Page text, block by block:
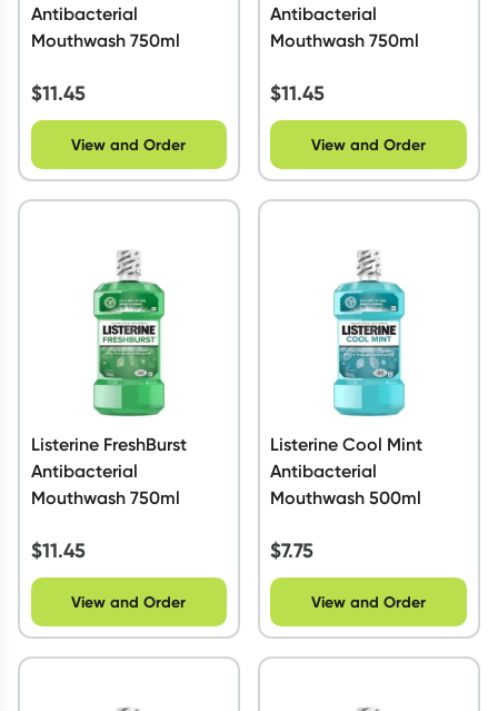
Antibacterial
Mouthwash 750ml
$11.45
View and Order
Antibacterial
Mouthwash 750ml
$11.45
View and Order
Listerine FreshBurst
Antibacterial
Mouthwash 750ml
$11.45
View and Order
Listerine Cool Mint
Antibacterial
Mouthwash 500ml
$7.75
View and Order